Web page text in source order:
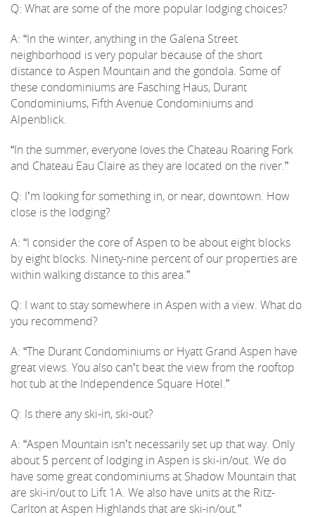
Q: What are some of the more popular lodging choices?
A: “In the winter, anything in the Galena Street
neighborhood is very popular because of the short
distance to Aspen Mountain and the gondola. Some of
these condominiums are Fasching Haus, Durant
Condominiums, Fifth Avenue Condominiums and
Alpenblick.
“In the summer, everyone loves the Chateau Roaring Fork
and Chateau Eau Claire as they are located on the river.”
Q: I’m looking for something in, or near, downtown. How
close is the lodging?
A: “I consider the core of Aspen to be about eight blocks
by eight blocks. Ninety-nine percent of our properties are
within walking distance to this area.”
Q: I want to stay somewhere in Aspen with a view. What do
you recommend?
A: “The Durant Condominiums or Hyatt Grand Aspen have
great views. You also can’t beat the view from the rooftop
hot tub at the Independence Square Hotel.”
Q: Is there any ski-in, ski-out?
A: “Aspen Mountain isn’t necessarily set up that way. Only
about 5 percent of lodging in Aspen is ski-in/out. We do
have some great condominiums at Shadow Mountain that
are ski-in/out to Lift 1A. We also have units at the Ritz-
Carlton at Aspen Highlands that are ski-in/out.”